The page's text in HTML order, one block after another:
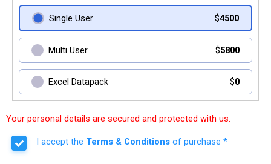
Single User $4500
Multi User $5800
Excel Datapack $0
Your personal details are secured and protected with us.
I accept the Terms & Conditions of purchase *